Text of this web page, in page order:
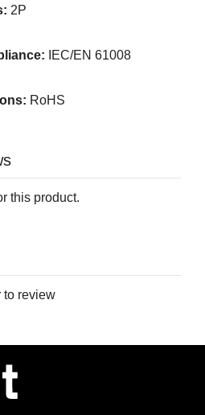
2P
IEC/EN 61008
RoHS
this product.
to review